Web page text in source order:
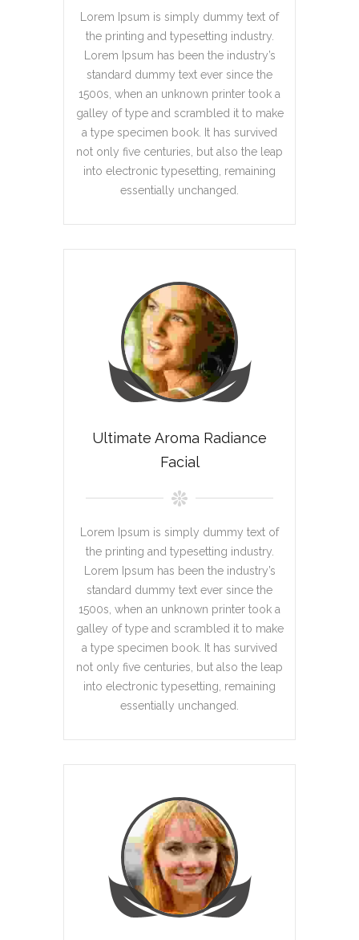
Lorem Ipsum is simply dummy text of
the printing and typesetting industry.
Lorem Ipsum has been the industry’s
standard dummy text ever since the
1500s, when an unknown printer took a
galley of type and scrambled it to make
a type specimen book. It has survived
not only five centuries, but also the leap
into electronic typesetting, remaining
essentially unchanged.
Ultimate Aroma Radiance
Facial
Lorem Ipsum is simply dummy text of
the printing and typesetting industry.
Lorem Ipsum has been the industry’s
standard dummy text ever since the
1500s, when an unknown printer took a
galley of type and scrambled it to make
a type specimen book. It has survived
not only five centuries, but also the leap
into electronic typesetting, remaining
essentially unchanged.